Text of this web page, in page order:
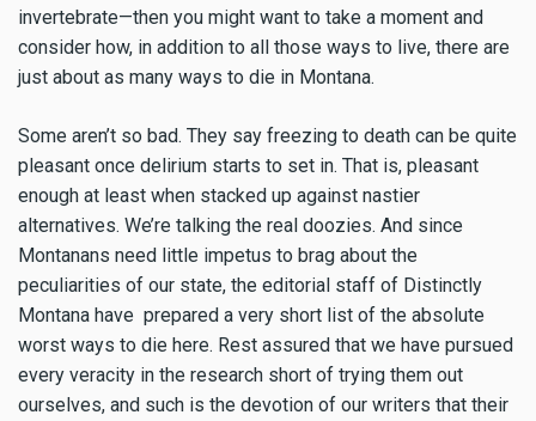
invertebrate—then you might want to take a moment and
consider how, in addition to all those ways to live, there are
just about as many ways to die in Montana.
Some aren’t so bad. They say freezing to death can be quite
pleasant once delirium starts to set in. That is, pleasant
enough at least when stacked up against nastier
alternatives. We’re talking the real doozies. And since
Montanans need little impetus to brag about the
peculiarities of our state, the editorial staff of Distinctly
Montana have prepared a very short list of the absolute
worst ways to die here. Rest assured that we have pursued
every veracity in the research short of trying them out
ourselves, and such is the devotion of our writers that their